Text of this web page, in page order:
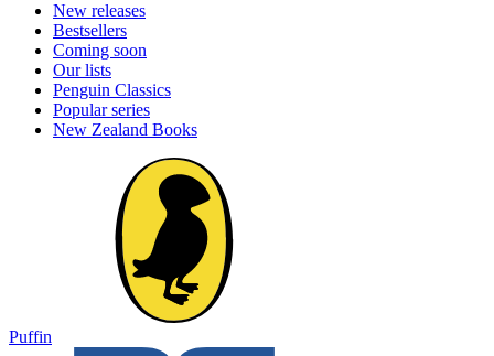
New releases
Bestsellers
Coming soon
Our lists
Penguin Classics
Popular series
New Zealand Books
Puffin